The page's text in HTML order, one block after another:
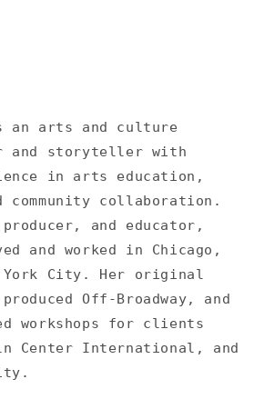
an arts and culture
and storyteller with
in arts education,
community collaboration.
and educator,
and worked in Chicago,
York City. Her original
produced Off-Broadway, and
workshops for clients
Center International, and